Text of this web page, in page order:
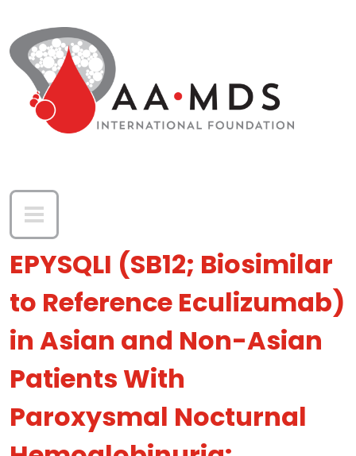
EPYSQLI (SB12; Biosimilar
to Reference Eculizumab)
in Asian and Non-Asian
Patients With
Paroxysmal Nocturnal